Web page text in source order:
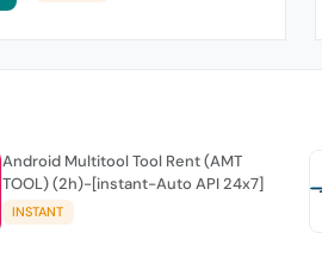
Android Multitool Tool Rent (AMT
TOOL) (2h)-[instant-Auto API 24x7]
INSTANT